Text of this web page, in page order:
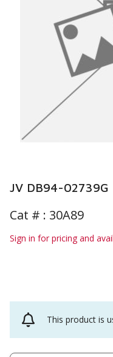
JV DB94-02739G
Cat # : 30A89
Sign in for pricing and
This product is